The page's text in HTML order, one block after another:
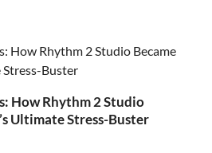
How Rhythm 2 Studio
Ultimate Stress-Buster